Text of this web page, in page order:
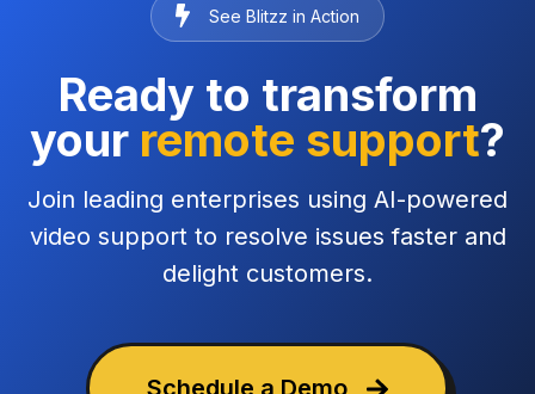
See Blitzz in Action
Ready to transform
your remote support?
Join leading enterprises using AI-powered
video support to resolve issues faster and
delight customers.
Schedule a Demo